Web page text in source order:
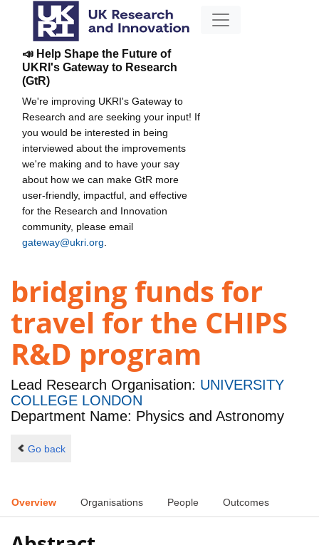
📣 Help Shape the Future of
UKRI's Gateway to Research
(GtR)
We're improving UKRI's Gateway to
Research and are seeking your input! If
you would be interested in being
interviewed about the improvements
we're making and to have your say
about how we can make GtR more
user-friendly, impactful, and effective
for the Research and Innovation
community, please email
gateway@ukri.org
bridging funds for
travel for the CHIPS
R&D program
Lead Research Organisation: UNIVERSITY
COLLEGE LONDON
Department Name: Physics and Astronomy
Go back
Overview Organisations People Outcomes